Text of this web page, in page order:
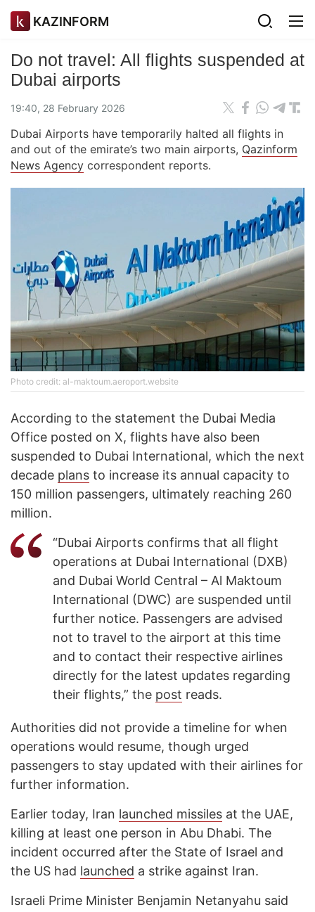
KAZINFORM
Do not travel: All flights suspended at
Dubai airports
19:40, 28 February 2026
Dubai Airports have temporarily halted all flights in
and out of the emirate’s two main airports, Qazinform
News Agency correspondent reports.
Photo credit: al-maktoum.aeroport.website
According to the statement the Dubai Media
Office posted on X, flights have also been
suspended to Dubai International, which the next
decade plans to increase its annual capacity to
150 million passengers, ultimately reaching 260
million.
“Dubai Airports confirms that all flight
operations at Dubai International (DXB)
and Dubai World Central – Al Maktoum
International (DWC) are suspended until
further notice. Passengers are advised
not to travel to the airport at this time
and to contact their respective airlines
directly for the latest updates regarding
their flights,” the post reads.
Authorities did not provide a timeline for when
operations would resume, though urged
passengers to stay updated with their airlines for
further information.
Earlier today, Iran launched missiles at the UAE,
killing at least one person in Abu Dhabi. The
incident occurred after the State of Israel and
the US had launched a strike against Iran.
Israeli Prime Minister Benjamin Netanyahu said